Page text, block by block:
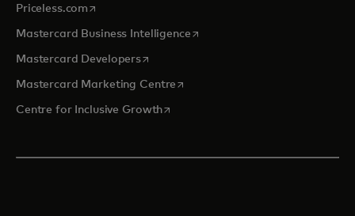
Priceless.com opens in a new tab
Mastercard Business Intelligenceopens in a new tab
Mastercard Developersopens in a new tab
Mastercard Marketing Centre opens in a new tab
Centre for Inclusive Growthopens in a new tab